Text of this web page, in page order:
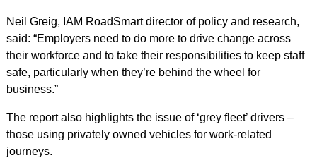
Neil Greig, IAM RoadSmart director of policy and research,
said: “Employers need to do more to drive change across
their workforce and to take their responsibilities to keep staff
safe, particularly when they’re behind the wheel for
business.”
The report also highlights the issue of ‘grey fleet’ drivers –
those using privately owned vehicles for work-related
journeys.